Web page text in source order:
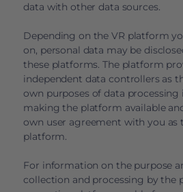
data with other data sources.
Depending on the VR platform
on, personal data may be
these platforms. The platform
independent data controllers as
own purposes of data
making the platform available
own user agreement with you as
platform.
For information on the purpose
collection and processing by the